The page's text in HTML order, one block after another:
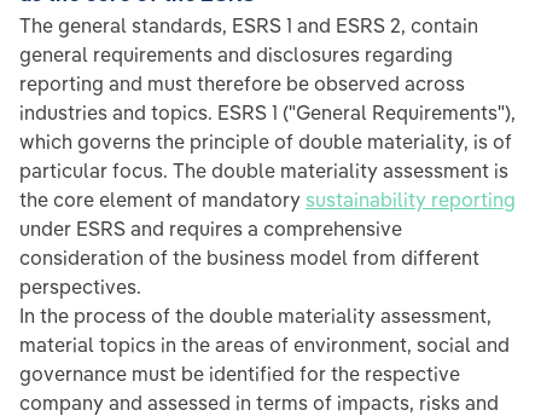
The general standards, ESRS 1 and ESRS 2, contain
general requirements and disclosures regarding
reporting and must therefore be observed across
industries and topics. ESRS 1 ("General Requirements"),
which governs the principle of double materiality, is of
particular focus. The double materiality assessment is
the core element of mandatory sustainability reporting
under ESRS and requires a comprehensive
consideration of the business model from different
perspectives.
In the process of the double materiality assessment,
material topics in the areas of environment, social and
governance must be identified for the respective
company and assessed in terms of impacts, risks and